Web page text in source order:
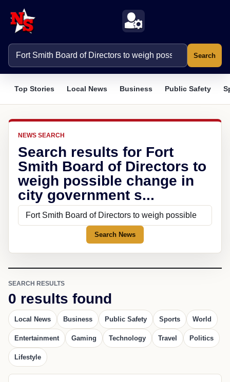
Search
Top Stories Local News Business Public Safety
NEWS SEARCH
Search results for Fort
Smith Board of Directors to
weigh possible change in
city government s...
Search News
SEARCH RESULTS
0 results found
Local News Business Public Safety Sports World
Entertainment Gaming Technology Travel Politics
Lifestyle